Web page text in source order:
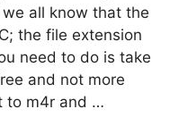
all know that the
the file extension
need to do is take
and not more
to m4r and …